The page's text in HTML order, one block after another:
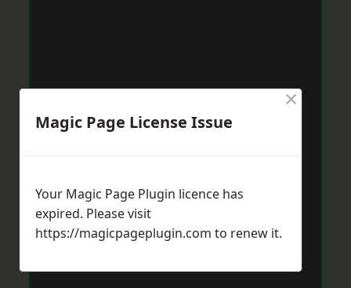
Magic Page License Issue
×
Your Magic Page Plugin licence has
expired. Please visit
https://magicpageplugin.com to renew it.